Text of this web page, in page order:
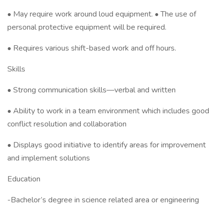
• May require work around loud equipment. • The use of
personal protective equipment will be required.
• Requires various shift-based work and off hours.
Skills
• Strong communication skills—verbal and written
• Ability to work in a team environment which includes good
conflict resolution and collaboration
• Displays good initiative to identify areas for improvement
and implement solutions
Education
-Bachelor’s degree in science related area or engineering